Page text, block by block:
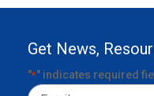
Get News,
"*" indicates required